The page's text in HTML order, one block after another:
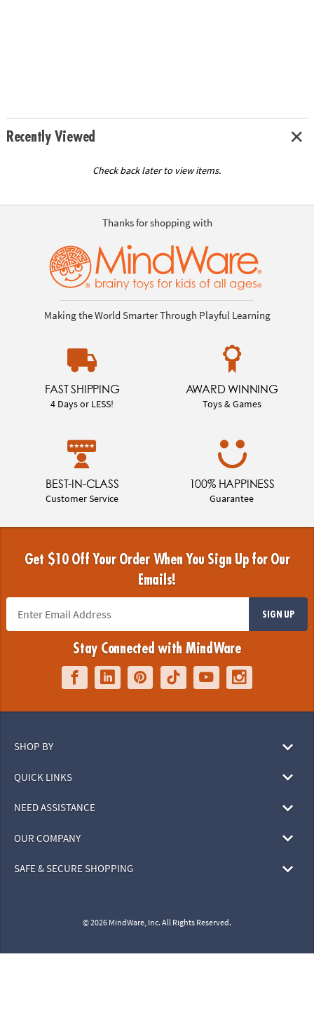
Recently Viewed
Check back later to view items.
Thanks for shopping with
Making the World Smarter Through Playful Learning
FAST SHIPPING
4 Days or LESS!
AWARD WINNING
Toys & Games
BEST-IN-CLASS
Customer Service
100% HAPPINESS
Guarantee
Get $10 Off Your Order When You Sign Up for Our
Emails!
SIGN UP
Stay Connected with MindWare
SHOP BY
QUICK LINKS
NEED ASSISTANCE
OUR COMPANY
SAFE & SECURE SHOPPING
© 2026 MindWare, Inc. All Rights Reserved.